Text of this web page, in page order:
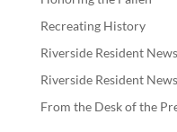
Recreating History
Riverside Resident
Riverside Resident
From the Desk of the